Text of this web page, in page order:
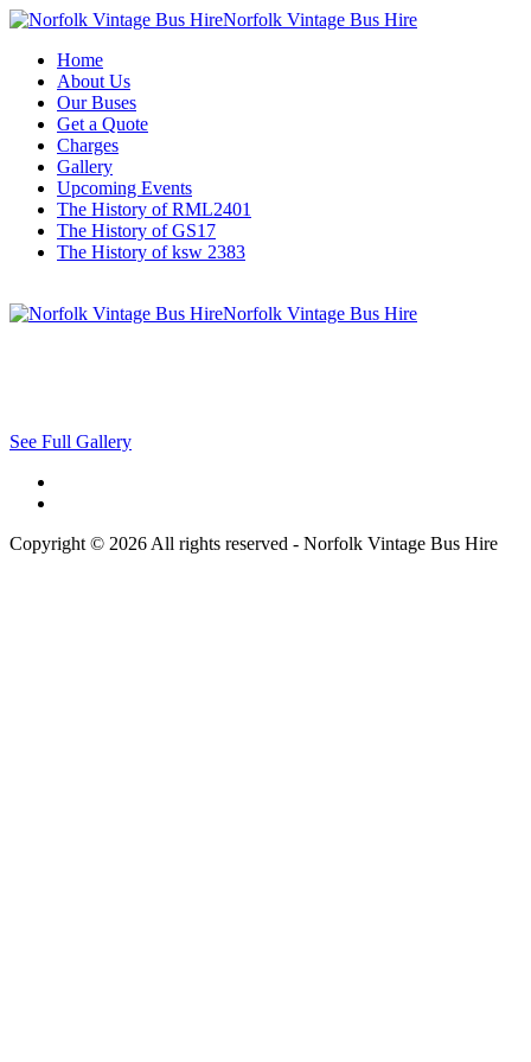
Norfolk Vintage Bus Hire
Home
About Us
Our Buses
Get a Quote
Charges
Gallery
Upcoming Events
The History of RML2401
The History of GS17
The History of ksw 2383
Norfolk Vintage Bus Hire
See Full Gallery
Copyright © 2026 All rights reserved - Norfolk Vintage Bus Hire